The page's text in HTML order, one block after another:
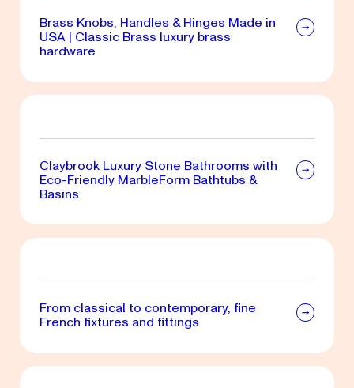
Brass Knobs, Handles & Hinges Made in
USA | Classic Brass luxury brass
hardware
Claybrook Luxury Stone Bathrooms with
Eco-Friendly MarbleForm Bathtubs &
Basins
From classical to contemporary, fine
French fixtures and fittings